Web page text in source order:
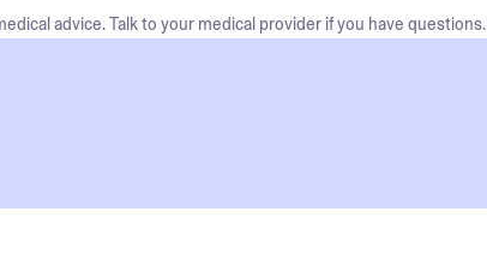
advice. Talk to your medical provider if you have questions.